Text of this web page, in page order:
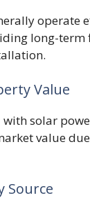
operate
long-term
Value
solar
value
Source